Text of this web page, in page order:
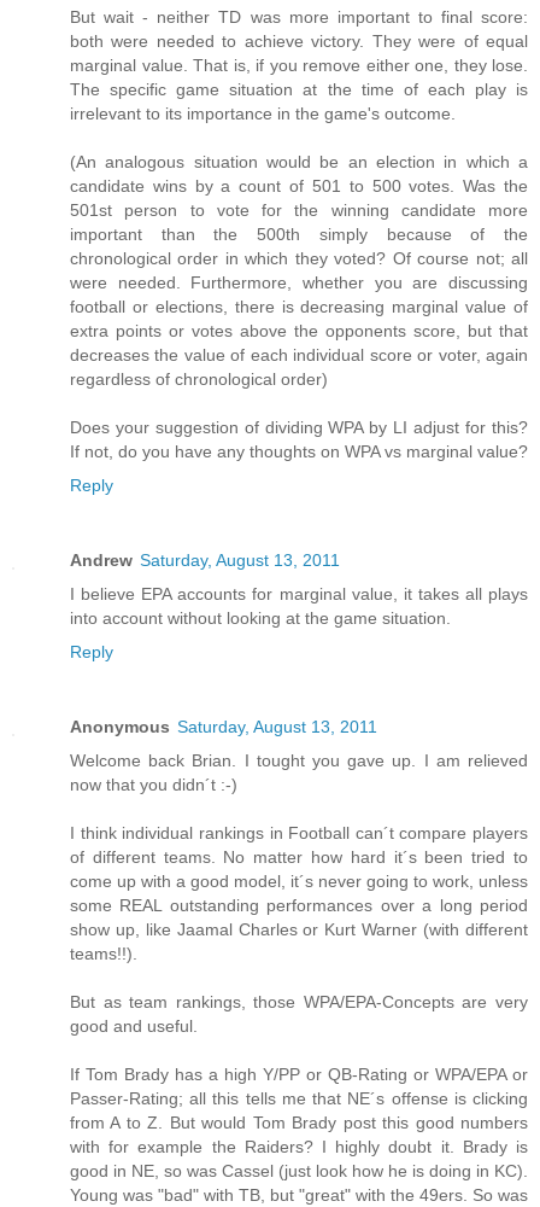
But wait - neither TD was more important to final score:
both were needed to achieve victory. They were of equal
marginal value. That is, if you remove either one, they lose.
The specific game situation at the time of each play is
irrelevant to its importance in the game's outcome.
(An analogous situation would be an election in which a
candidate wins by a count of 501 to 500 votes. Was the
501st person to vote for the winning candidate more
important than the 500th simply because of the
chronological order in which they voted? Of course not; all
were needed. Furthermore, whether you are discussing
football or elections, there is decreasing marginal value of
extra points or votes above the opponents score, but that
decreases the value of each individual score or voter, again
regardless of chronological order)
Does your suggestion of dividing WPA by LI adjust for this?
If not, do you have any thoughts on WPA vs marginal value?
Reply
Andrew Saturday, August 13, 2011
I believe EPA accounts for marginal value, it takes all plays
into account without looking at the game situation.
Reply
Anonymous Saturday, August 13, 2011
Welcome back Brian. I tought you gave up. I am relieved
now that you didn´t :-)
I think individual rankings in Football can´t compare players
of different teams. No matter how hard it´s been tried to
come up with a good model, it´s never going to work, unless
some REAL outstanding performances over a long period
show up, like Jaamal Charles or Kurt Warner (with different
teams!!).
But as team rankings, those WPA/EPA-Concepts are very
good and useful.
If Tom Brady has a high Y/PP or QB-Rating or WPA/EPA or
Passer-Rating; all this tells me that NE´s offense is clicking
from A to Z. But would Tom Brady post this good numbers
with for example the Raiders? I highly doubt it. Brady is
good in NE, so was Cassel (just look how he is doing in KC).
Young was "bad" with TB, but "great" with the 49ers. So was